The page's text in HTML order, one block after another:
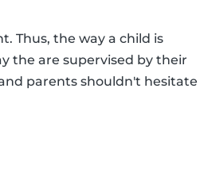
Thus, the way a child is
the are supervised by their
parents shouldn't hesitate